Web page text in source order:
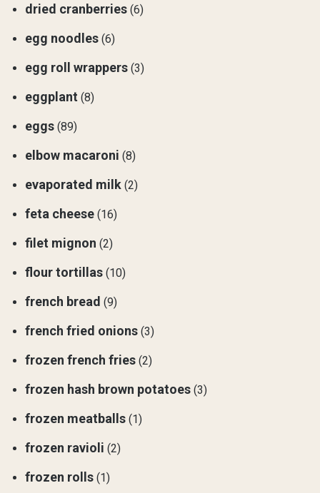
dried cranberries (6)
egg noodles (6)
egg roll wrappers (3)
eggplant (8)
eggs (89)
elbow macaroni (8)
evaporated milk (2)
feta cheese (16)
filet mignon (2)
flour tortillas (10)
french bread (9)
french fried onions (3)
frozen french fries (2)
frozen hash brown potatoes (3)
frozen meatballs (1)
frozen ravioli (2)
frozen rolls (1)